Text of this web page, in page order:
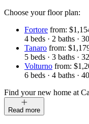
Choose your floor plan:
Fortore from:
4 beds · 2 baths ·
Tanaro from:
5 beds · 3 baths ·
Volturno from:
6 beds · 4 baths ·
Find your new home at
Read more